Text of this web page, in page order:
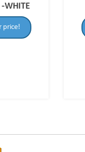
-WHITE
price!